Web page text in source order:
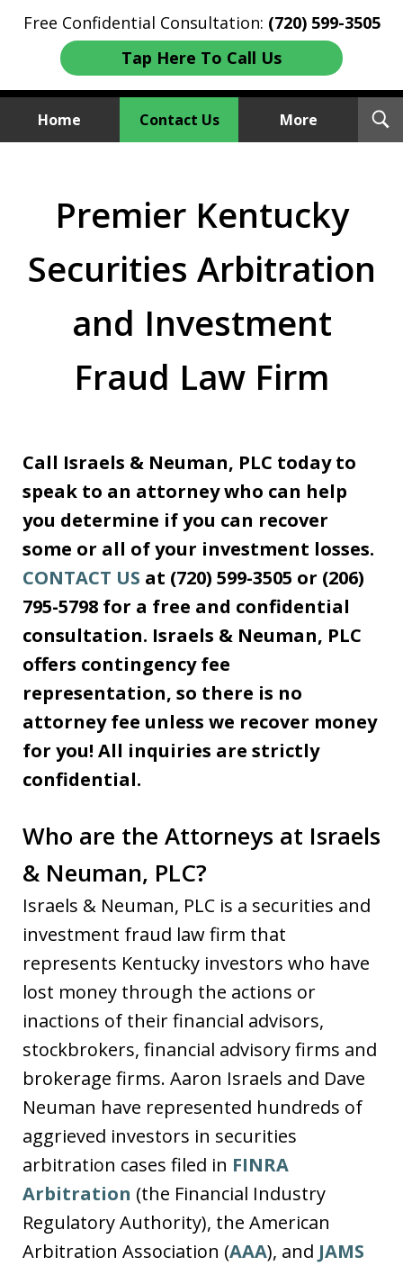
Free Confidential Consultation: (720) 599-3505
Tap Here To Call Us
Home Contact Us More
We Sue Wallstreet
Premier Kentucky
Securities Arbitration
and Investment
Fraud Law Firm
Call Israels & Neuman, PLC today to
speak to an attorney who can help
you determine if you can recover
some or all of your investment losses.
CONTACT US at (720) 599-3505 or (206)
795-5798 for a free and confidential
consultation. Israels & Neuman, PLC
offers contingency fee
representation, so there is no
attorney fee unless we recover money
for you! All inquiries are strictly
confidential.
Who are the Attorneys at Israels
& Neuman, PLC?
Israels & Neuman, PLC is a securities and
investment fraud law firm that
represents Kentucky investors who have
lost money through the actions or
inactions of their financial advisors,
stockbrokers, financial advisory firms and
brokerage firms. Aaron Israels and Dave
Neuman have represented hundreds of
aggrieved investors in securities
arbitration cases filed in FINRA
Arbitration (the Financial Industry
Regulatory Authority), the American
Arbitration Association (AAA), and JAMS